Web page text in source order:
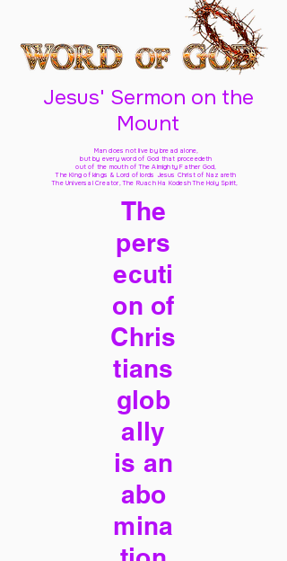
Jesus' Sermon on the
Mount
Man does not live by bread alone,
but by every word of God that proceedeth
out of the mouth of The Almighty Father God,
The King of kings & Lord of lords Jesus Christ of Nazareth
The Universal Creator, The Ruach Ha Kodesh The Holy Spirit,
The
pers
ecuti
on of
Chris
tians
glob
ally
is an
abo
mina